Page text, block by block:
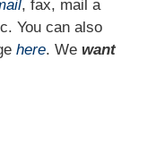
, fax, mail a
You can also
here. We want